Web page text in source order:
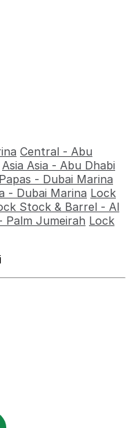
Central - Abu
Asia Asia - Abu Dhabi
Papas - Dubai Marina
- Dubai Marina Lock
Stock & Barrel - Al
Palm Jumeirah Lock